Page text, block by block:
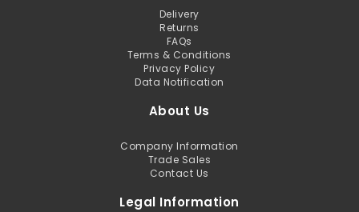
Delivery
Returns
FAQs
Terms & Conditions
Privacy Policy
Data Notification
About Us
Company Information
Trade Sales
Contact Us
Legal Information